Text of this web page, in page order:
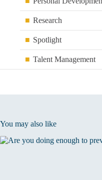
Research
Spotlight
Talent Management
You may also like